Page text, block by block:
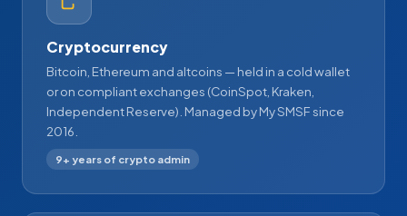
Cryptocurrency
Bitcoin, Ethereum and altcoins — held in a cold wallet
or on compliant exchanges (CoinSpot, Kraken,
Independent Reserve). Managed by My SMSF since
2016.
9+ years of crypto admin